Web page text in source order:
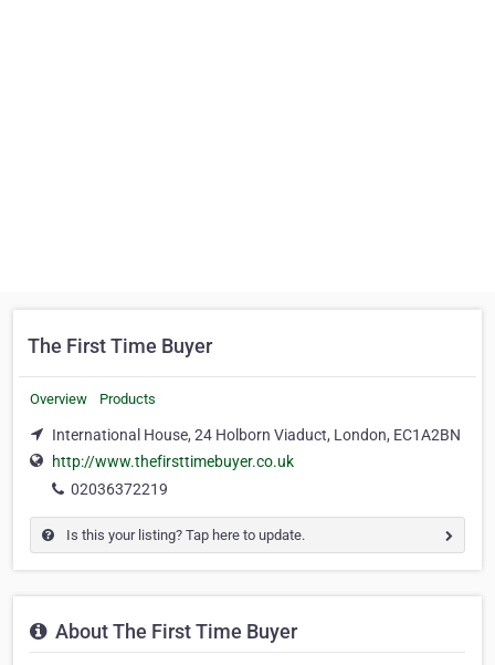
The First Time Buyer
Overview Products
International House, 24 Holborn Viaduct, London, EC1A2BN
http://www.thefirsttimebuyer.co.uk
02036372219
Is this your listing? Tap here to update.
About The First Time Buyer